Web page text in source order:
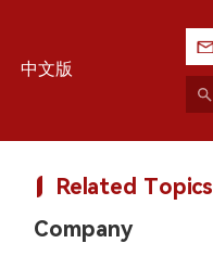
中文版
Related Topics
Company